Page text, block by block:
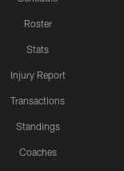
Roster
Stats
Injury Report
Transactions
Standings
Coaches